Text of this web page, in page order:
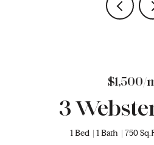
$1,500/
3
1 Bed 1 Bath 750